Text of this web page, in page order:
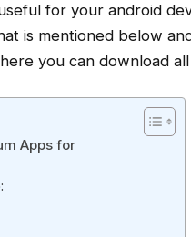
for your android
is mentioned below
you can download
Apps for